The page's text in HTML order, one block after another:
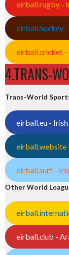
eirball.rugby -
eirball.hockey
eirball.cricket
4.TRANS-
Trans-World
eirball.eu -
eirball.website
eirball.surf -
Other World
eirball.club -